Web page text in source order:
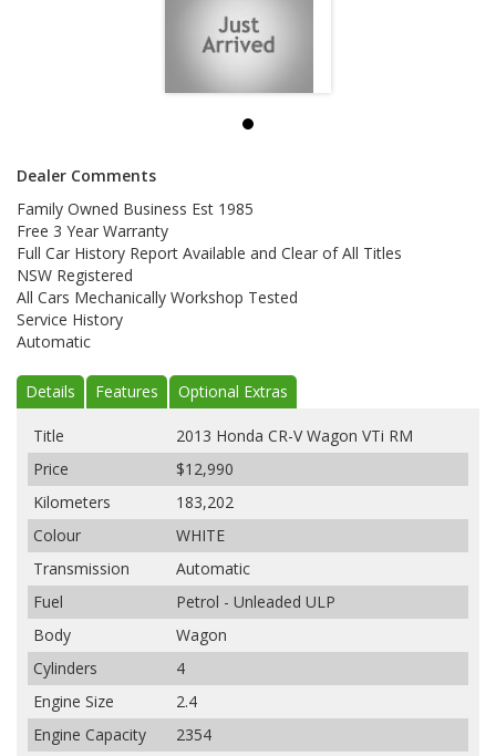
Dealer Comments
Family Owned Business Est 1985
Free 3 Year Warranty
Full Car History Report Available and Clear of All Titles
NSW Registered
All Cars Mechanically Workshop Tested
Service History
Automatic
Details Features Optional Extras
Title
2013 Honda CR-V Wagon VTi RM
Price
$12,990
Kilometers
183,202
Colour
WHITE
Transmission
Automatic
Fuel
Petrol - Unleaded ULP
Body
Wagon
Cylinders
4
Engine Size
2.4
Engine Capacity
2354